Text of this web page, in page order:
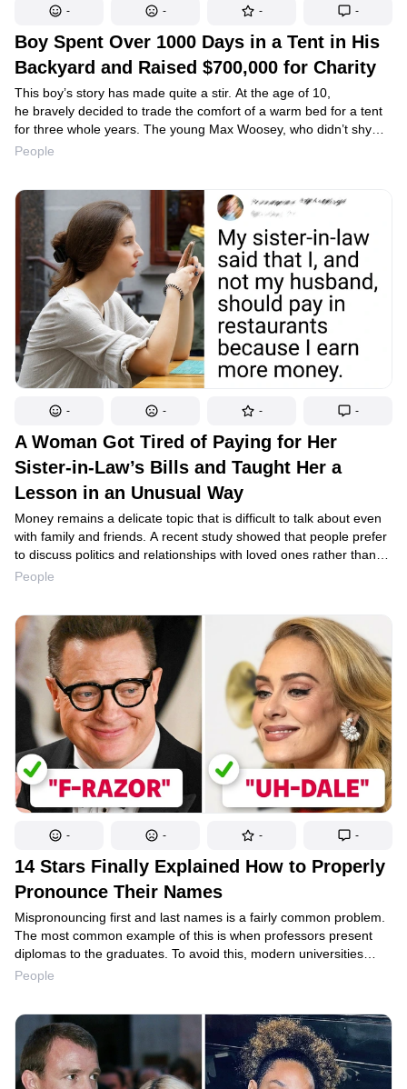
- - - -
Boy Spent Over 1000 Days in a Tent in His
Backyard and Raised $700,000 for Charity
This boy’s story has made quite a stir. At the age of 10,
he bravely decided to trade the comfort of a warm bed for a tent
for three whole years. The young Max Woosey, who didn’t shy
away from adversity, gained popularity, which he used wisely and
People
- - - -
A Woman Got Tired of Paying for Her
Sister-in-Law’s Bills and Taught Her a
Lesson in an Unusual Way
Money remains a delicate topic that is difficult to talk about even
with family and friends. A recent study showed that people prefer
to discuss politics and relationships with loved ones rather than
personal finances. However, a Reddit user had to confront the
of her hospitable family.
People
- - - -
14 Stars Finally Explained How to Properly
Pronounce Their Names
Mispronouncing first and last names is a fairly common problem.
The most common example of this is when professors present
diplomas to the graduates. To avoid this, modern universities
utilize various tricks. One of them has students write down the
have been known to do it, too.
People